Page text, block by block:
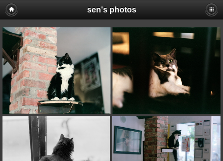
sen's photos